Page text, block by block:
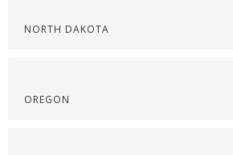
NORTH DAKOTA
OREGON